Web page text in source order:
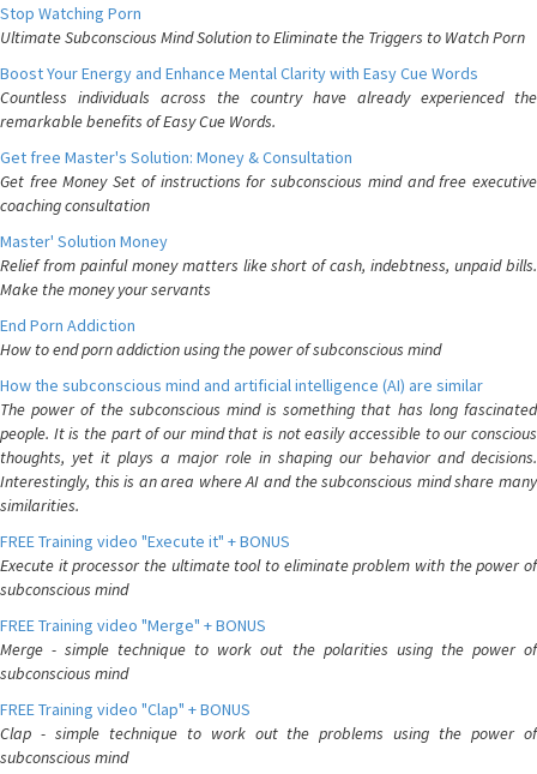
Stop Watching Porn
Ultimate Subconscious Mind Solution to Eliminate the Triggers to Watch Porn
Boost Your Energy and Enhance Mental Clarity with Easy Cue Words
Countless individuals across the country have already experienced the
remarkable benefits of Easy Cue Words.
Get free Master's Solution: Money & Consultation
Get free Money Set of instructions for subconscious mind and free executive
coaching consultation
Master' Solution Money
Relief from painful money matters like short of cash, indebtness, unpaid bills.
Make the money your servants
End Porn Addiction
How to end porn addiction using the power of subconscious mind
How the subconscious mind and artificial intelligence (AI) are similar
The power of the subconscious mind is something that has long fascinated
people. It is the part of our mind that is not easily accessible to our conscious
thoughts, yet it plays a major role in shaping our behavior and decisions.
Interestingly, this is an area where AI and the subconscious mind share many
similarities.
FREE Training video "Execute it" + BONUS
Execute it processor the ultimate tool to eliminate problem with the power of
subconscious mind
FREE Training video "Merge" + BONUS
Merge - simple technique to work out the polarities using the power of
subconscious mind
FREE Training video "Clap" + BONUS
Clap - simple technique to work out the problems using the power of
subconscious mind